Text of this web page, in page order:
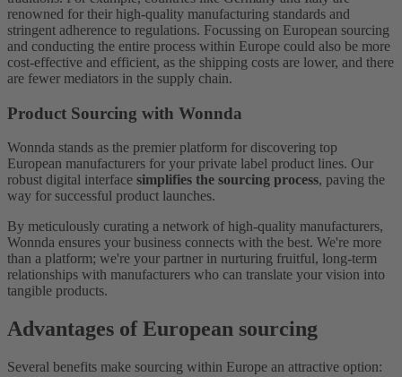
renowned for their high-quality manufacturing standards and
stringent adherence to regulations. Focussing on European sourcing
and conducting the entire process within Europe could also be more
cost-effective and efficient, as the shipping costs are lower, and there
are fewer mediators in the supply chain.
Product Sourcing with Wonnda
Wonnda stands as the premier platform for discovering top
European manufacturers for your private label product lines. Our
robust digital interface simplifies the sourcing process, paving the
way for successful product launches.
By meticulously curating a network of high-quality manufacturers,
Wonnda ensures your business connects with the best. We're more
than a platform; we're your partner in nurturing fruitful, long-term
relationships with manufacturers who can translate your vision into
tangible products.
Advantages of European sourcing
Several benefits make sourcing within Europe an attractive option: